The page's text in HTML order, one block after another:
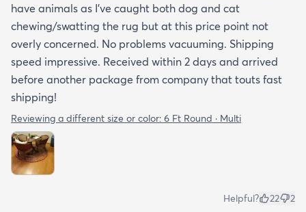
have animals as I've caught both dog and cat
chewing/swatting the rug but at this price point not
overly concerned. No problems vacuuming. Shipping
speed impressive. Received within 2 days and arrived
before another package from company that touts fast
shipping!
Reviewing a different size or color: 6 Ft Round · Multi
Helpful? 22 2